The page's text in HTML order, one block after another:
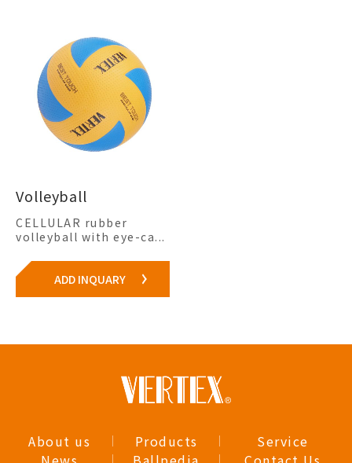
Volleyball
CELLULAR rubber
volleyball with eye-ca...
ADD INQUARY
About us Products
Service